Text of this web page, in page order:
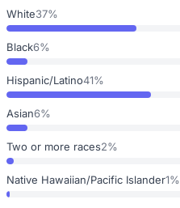
White37%
Black6%
Hispanic/Latino41%
Asian6%
Two or more races2%
Native Hawaiian/Pacific Islander1%